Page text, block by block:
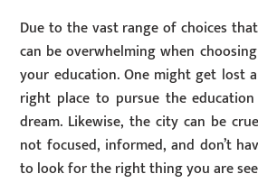
Due to the vast range of choices
can be overwhelming when
your education. One might get lost
right place to pursue the
dream. Likewise, the city can be
not focused, informed, and don’t
to look for the right thing you are